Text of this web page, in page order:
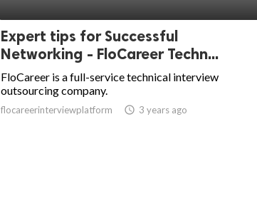
Expert tips for Successful
Networking - FloCareer Techn...
FloCareer is a full-service technical interview
outsourcing company.
flocareerinterviewplatform access_time 3 years ago